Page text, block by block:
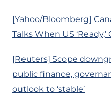
[Yahoo/Bloomberg]
Talks When US ‘Ready,’
[Reuters] Scope
public finance,
outlook to ‘stable’